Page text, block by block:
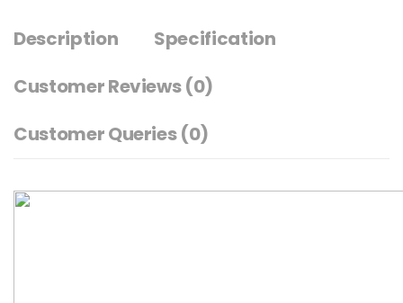
Description
Specification
Customer Reviews(0)
Customer Queries (0)